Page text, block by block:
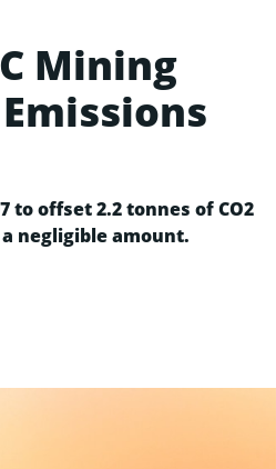
Mining
to offset 2.2 tonnes of CO2
negligible amount.